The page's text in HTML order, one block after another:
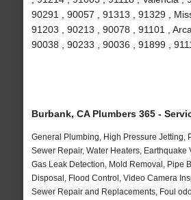
90291 , 90057 , 91313 , 91329 ,
91203 , 90213 , 90078 , 91101 ,
90038 , 90233 , 90036 , 91899 ,
Burbank, CA Plumbers 365 -
General Plumbing, High Pressure Jetting,
Sewer Repair, Water Heaters, Earthquake
Gas Leak Detection, Mold Removal, Pipe
Disposal, Flood Control, Video Camera
Sewer Repair and Replacements, Foul